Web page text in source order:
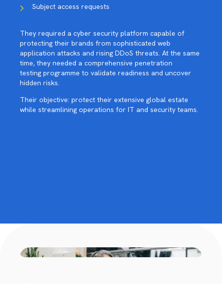
Subject access requests
They required a cyber security platform capable of
protecting their brands from sophisticated web
application attacks and rising DDoS threats. At the same
time, they needed a comprehensive penetration
testing programme to validate readiness and uncover
hidden risks.
Their objective: protect their extensive global estate
while streamlining operations for IT and security teams.